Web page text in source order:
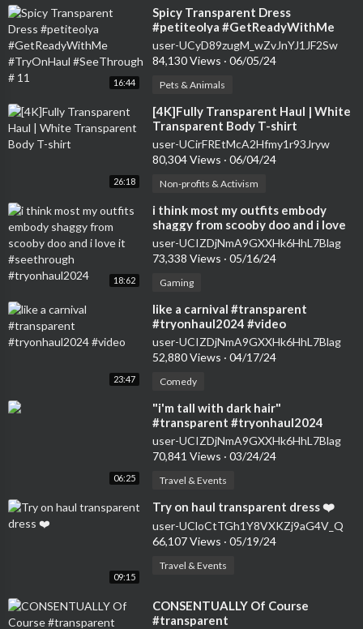
16:44
⁣Spicy Transparent Dress
#petiteolya #GetReadyWithMe
#TryOnHaul #SeeThrough # 11
user-UCyD89zugM_wZvJnYJ1JF2Sw
84,130 Views · 06/05/24
Pets & Animals
26:18
⁣[4K]Fully Transparent Haul | White
Transparent Body T-shirt
user-UCirFREtMcA2Hfmy1r93Jryw
80,304 Views · 06/04/24
Non-profits & Activism
18:62
⁣i think most my outfits embody
shaggy from scooby doo and i love
it #seethrough #tryonhaul2024
user-UCIZDjNmA9GXXHk6HhL7Blag
73,338 Views · 05/16/24
Gaming
23:47
⁣like a carnival #transparent
#tryonhaul2024 #video
user-UCIZDjNmA9GXXHk6HhL7Blag
52,880 Views · 04/17/24
Comedy
06:25
⁣"i'm tall with dark hair"
#transparent #tryonhaul2024
#seethrough #dress
user-UCIZDjNmA9GXXHk6HhL7Blag
70,841 Views · 03/24/24
Travel & Events
09:15
⁣Try on haul transparent dress ❤️
user-UCloCtTGh1Y8VXKZj9aG4V_Q
66,107 Views · 05/19/24
Travel & Events
⁣CONSENTUALLY Of Course
#transparent